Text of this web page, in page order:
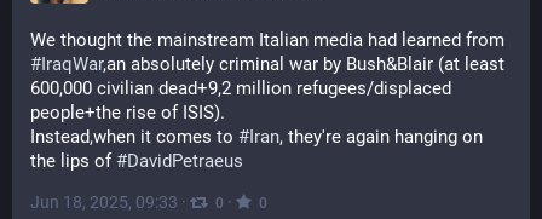
#IraqWar,an absolutely criminal war by Bush&Blair (at least
600,000 civilian dead+9,2 million refugees/displaced
people+the rise of ISIS).
Instead,when it comes to #Iran, they're again hanging on
the lips of #DavidPetraeus
Jun 18, 2025, 09:33 · 0 · 0